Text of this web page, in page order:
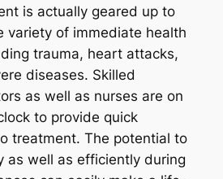
is actually geared up to
variety of immediate health
trauma, heart attacks,
diseases. Skilled
as well as nurses are on
to provide quick
treatment. The potential to
as well as efficiently during